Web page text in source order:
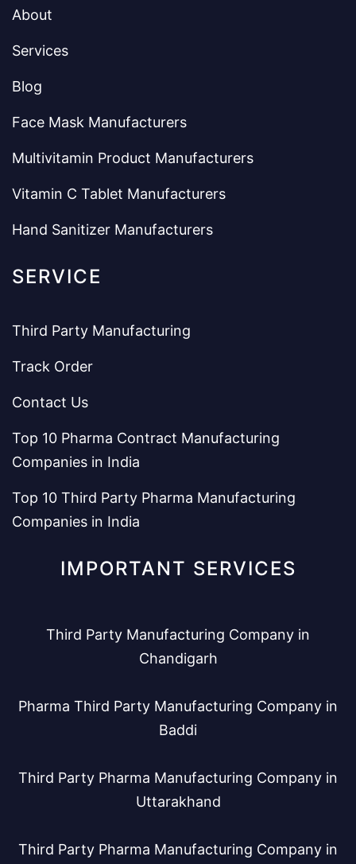
About
Services
Blog
Face Mask Manufacturers
Multivitamin Product Manufacturers
Vitamin C Tablet Manufacturers
Hand Sanitizer Manufacturers
SERVICE
Third Party Manufacturing
Track Order
Contact Us
Top 10 Pharma Contract Manufacturing
Companies in India
Top 10 Third Party Pharma Manufacturing
Companies in India
IMPORTANT SERVICES
Third Party Manufacturing Company in
Chandigarh
Pharma Third Party Manufacturing Company in
Baddi
Third Party Pharma Manufacturing Company in
Uttarakhand
Third Party Pharma Manufacturing Company in